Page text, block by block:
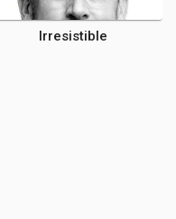
Irresistible